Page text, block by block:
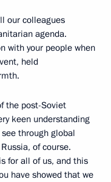
our colleagues
agenda.
with your people when
held
the post-Soviet
keen understanding
through global
of course.
for all of us, and this
have showed that we